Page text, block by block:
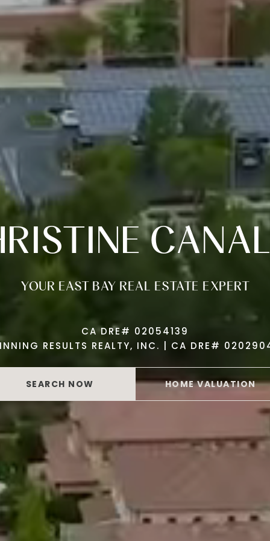
YOUR EAST BAY REAL ESTATE EXPERT
CA DRE# 02054139
RESULTS REALTY, INC. | CA DRE#
SEARCH NOW HOME VALUATION